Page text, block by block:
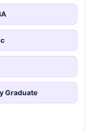
Graduate